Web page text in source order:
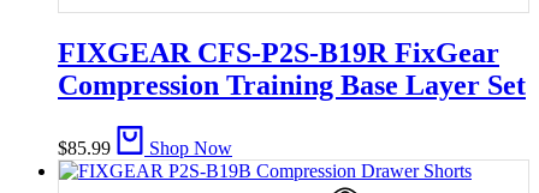
FIXGEAR CFS-P2S-B19R FixGear
Compression Training Base Layer Set
$85.99 Shop Now